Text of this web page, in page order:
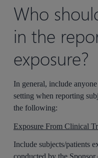
Who
in the
exposure?
In general, include
setting when reporting
the following:
Exposure From Clinical
Include subjects/patients